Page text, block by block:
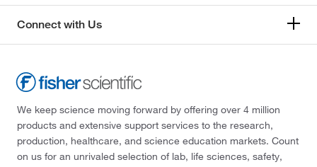
Connect with Us
We keep science moving forward by offering over 4 million
products and extensive support services to the research,
production, healthcare, and science education markets. Count
on us for an unrivaled selection of lab, life sciences, safety,